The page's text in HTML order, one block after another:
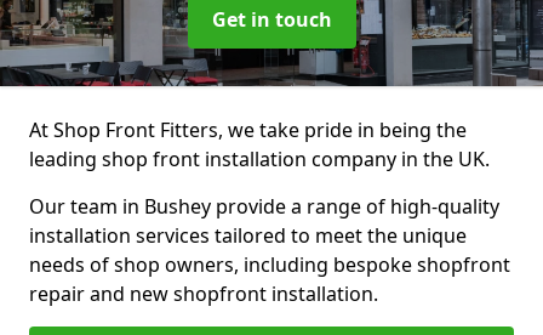
Get in touch
At Shop Front Fitters, we take pride in being the
leading shop front installation company in the UK.
Our team in Bushey provide a range of high-quality
installation services tailored to meet the unique
needs of shop owners, including bespoke shopfront
repair and new shopfront installation.